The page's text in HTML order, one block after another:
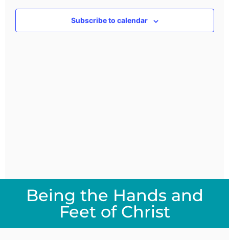
Views
Subscribe to calendar
Being the Hands and
Feet of Christ